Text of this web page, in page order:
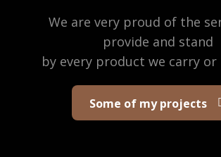
We are very proud of the
provide and stand
by every product we carry or
Some of my projects